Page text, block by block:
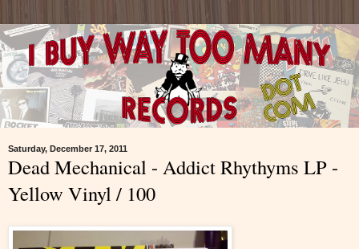
Saturday, December 17, 2011
Dead Mechanical - Addict Rhythyms LP -
Yellow Vinyl / 100